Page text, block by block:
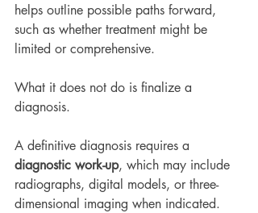
helps outline possible paths forward,
such as whether treatment might be
limited or comprehensive.
What it does not do is finalize a
diagnosis.
A definitive diagnosis requires a
diagnostic work-up, which may include
radiographs, digital models, or three-
dimensional imaging when indicated.